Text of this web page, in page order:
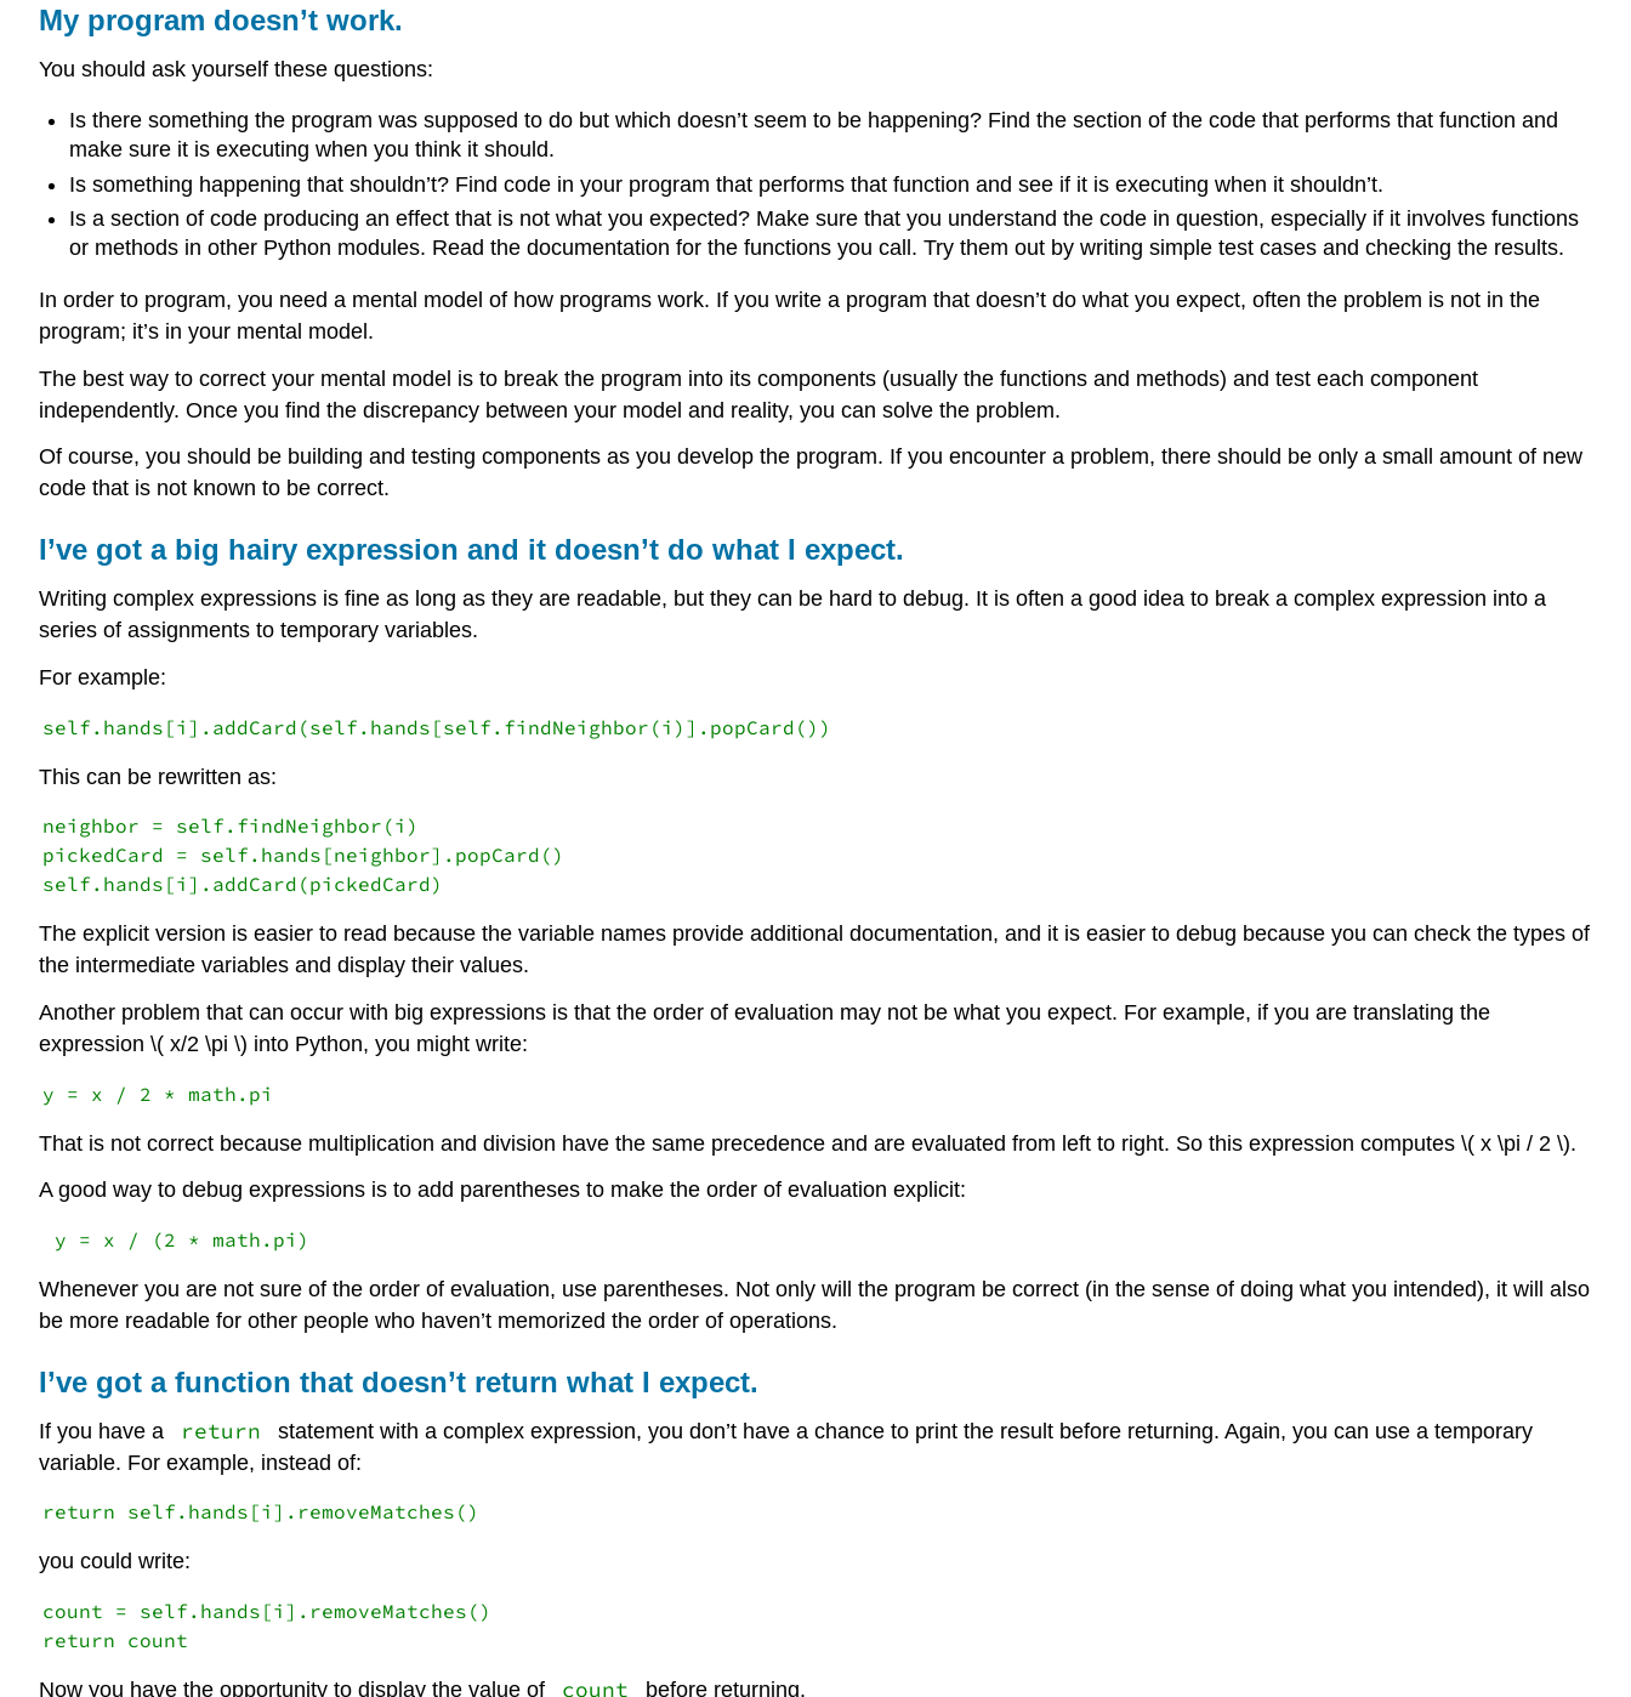
My program doesn’t work.
You should ask yourself these questions:
Is there something the program was supposed to do but which doesn’t seem to be happening? Find the section of the code that performs that function and
make sure it is executing when you think it should.
Is something happening that shouldn’t? Find code in your program that performs that function and see if it is executing when it shouldn’t.
Is a section of code producing an effect that is not what you expected? Make sure that you understand the code in question, especially if it involves functions
or methods in other Python modules. Read the documentation for the functions you call. Try them out by writing simple test cases and checking the results.
In order to program, you need a mental model of how programs work. If you write a program that doesn’t do what you expect, often the problem is not in the
program; it’s in your mental model.
The best way to correct your mental model is to break the program into its components (usually the functions and methods) and test each component
independently. Once you find the discrepancy between your model and reality, you can solve the problem.
Of course, you should be building and testing components as you develop the program. If you encounter a problem, there should be only a small amount of new
code that is not known to be correct.
I’ve got a big hairy expression and it doesn’t do what I expect.
Writing complex expressions is fine as long as they are readable, but they can be hard to debug. It is often a good idea to break a complex expression into a
series of assignments to temporary variables.
For example:
This can be rewritten as:
neighbor = self.findNeighbor(i)
pickedCard = self.hands[neighbor].popCard()
The explicit version is easier to read because the variable names provide additional documentation, and it is easier to debug because you can check the types of
the intermediate variables and display their values.
Another problem that can occur with big expressions is that the order of evaluation may not be what you expect. For example, if you are translating the
expression \( x/2 \pi \) into Python, you might write:
That is not correct because multiplication and division have the same precedence and are evaluated from left to right. So this expression computes \( x \pi / 2 \).
A good way to debug expressions is to add parentheses to make the order of evaluation explicit:
Whenever you are not sure of the order of evaluation, use parentheses. Not only will the program be correct (in the sense of doing what you intended), it will also
be more readable for other people who haven’t memorized the order of operations.
I’ve got a function that doesn’t return what I expect.
If you have a return
statement with a complex expression, you don’t have a chance to print the result before returning. Again, you can use a temporary
variable. For example, instead of:
you could write:
count = self.hands[i].removeMatches()
Now you have the opportunity to display the value of count before returning.